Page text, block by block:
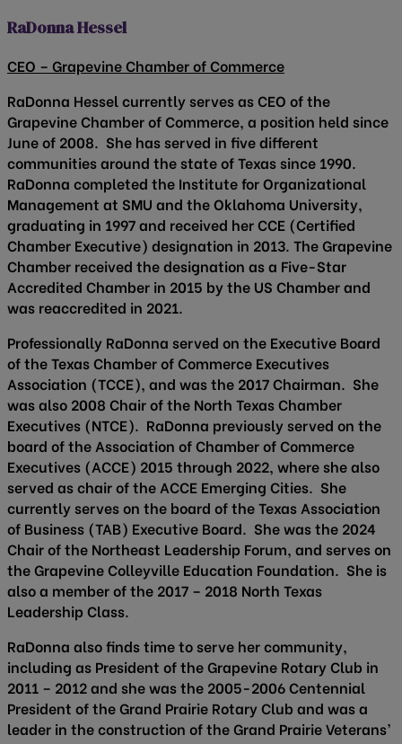
RaDonna Hessel
CEO – Grapevine Chamber of Commerce
RaDonna Hessel currently serves as CEO of the
Grapevine Chamber of Commerce, a position held since
June of 2008. She has served in five different
communities around the state of Texas since 1990.
RaDonna completed the Institute for Organizational
Management at SMU and the Oklahoma University,
graduating in 1997 and received her CCE (Certified
Chamber Executive) designation in 2013. The Grapevine
Chamber received the designation as a Five-Star
Accredited Chamber in 2015 by the US Chamber and
was reaccredited in 2021.
Professionally RaDonna served on the Executive Board
of the Texas Chamber of Commerce Executives
Association (TCCE), and was the 2017 Chairman. She
was also 2008 Chair of the North Texas Chamber
Executives (NTCE). RaDonna previously served on the
board of the Association of Chamber of Commerce
Executives (ACCE) 2015 through 2022, where she also
served as chair of the ACCE Emerging Cities. She
currently serves on the board of the Texas Association
of Business (TAB) Executive Board. She was the 2024
Chair of the Northeast Leadership Forum, and serves on
the Grapevine Colleyville Education Foundation. She is
also a member of the 2017 – 2018 North Texas
Leadership Class.
RaDonna also finds time to serve her community,
including as President of the Grapevine Rotary Club in
2011 – 2012 and she was the 2005-2006 Centennial
President of the Grand Prairie Rotary Club and was a
leader in the construction of the Grand Prairie Veterans’